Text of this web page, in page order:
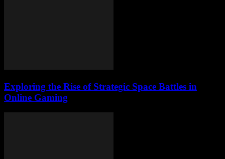
Exploring the Rise of Strategic Space Battles in
Online Gaming